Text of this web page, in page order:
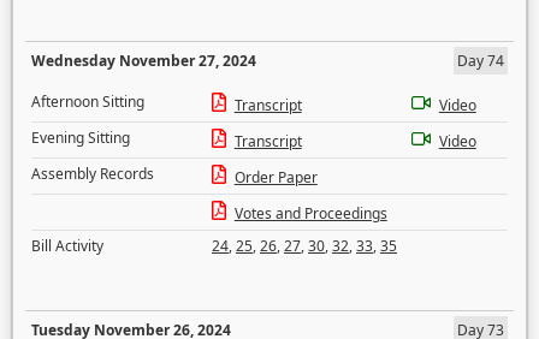
Wednesday November 27, 2024
Day 74
Afternoon Sitting
Transcript
Video
Evening Sitting
Transcript
Video
Assembly Records
Order Paper
Votes and Proceedings
Bill Activity
24,25,26,27,30,32,33,35
Tuesday November 26, 2024
Day 73